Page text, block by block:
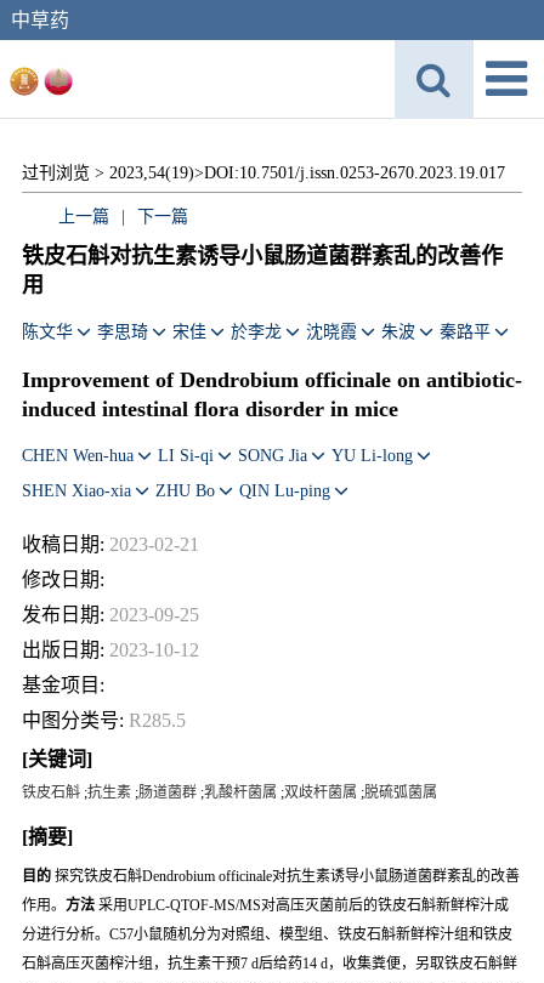
中草药
过刊浏览 > 2023,54(19)>DOI:10.7501/j.issn.0253-2670.2023.19.017
上一篇 下一篇
铁皮石斛对抗生素诱导小鼠肠道菌群紊乱的改善作
用
陈文华 李思琦 宋佳 於李龙 沈晓霞 朱波 秦路平
Improvement of Dendrobium officinaleon antibiotic-
induced intestinal flora disorder in mice
CHEN Wen-hua LI Si-qi SONG Jia
YU Li-long
SHEN Xiao-xia
ZHU Bo QIN Lu-ping
收稿日期: 2023-02-21
修改日期:
发布日期: 2023-09-25
出版日期: 2023-10-12
基金项目:
中图分类号: R285.5
[关键词]
铁皮石斛 ;抗生素 ;肠道菌群 ;乳酸杆菌属 ;双歧杆菌属 ;脱硫弧菌属
[摘要]
目的探究铁皮石斛Dendrobium officinale对抗生素诱导小鼠肠道菌群紊乱的改善
作用。 方法采用UPLC-QTOF-MS/MS对高压灭菌前后的铁皮石斛新鲜榨汁成
分进行分析。C57小鼠随机分为对照组、模型组、铁皮石斛新鲜榨汁组和铁皮
石斛高压灭菌榨汁组，抗生素干预7 d后给药14 d，收集粪便，另取铁皮石斛鲜